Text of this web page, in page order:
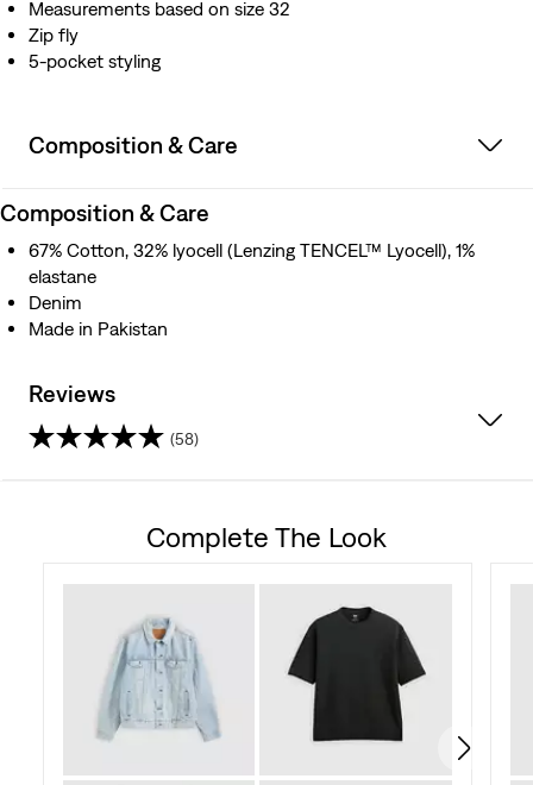
Measurements based on size 32
Zip fly
5-pocket styling
Composition & Care
Composition & Care
67% Cotton, 32% lyocell (Lenzing TENCEL™ Lyocell), 1%
elastane
Denim
Made in Pakistan
Reviews
(58)
reviews
Complete The Look